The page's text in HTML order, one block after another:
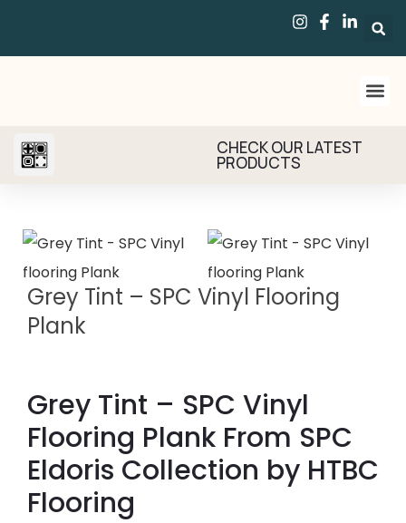
CHECK OUR LATEST
PRODUCTS
Grey Tint – SPC Vinyl Flooring
Plank
Grey Tint – SPC Vinyl
Flooring Plank From SPC
Eldoris Collection by HTBC
Flooring